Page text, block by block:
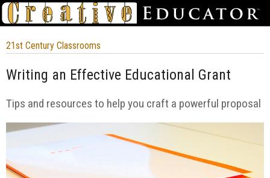
21st Century Classrooms
Writing an Effective Educational Grant
Tips and resources to help you craft a powerful proposal